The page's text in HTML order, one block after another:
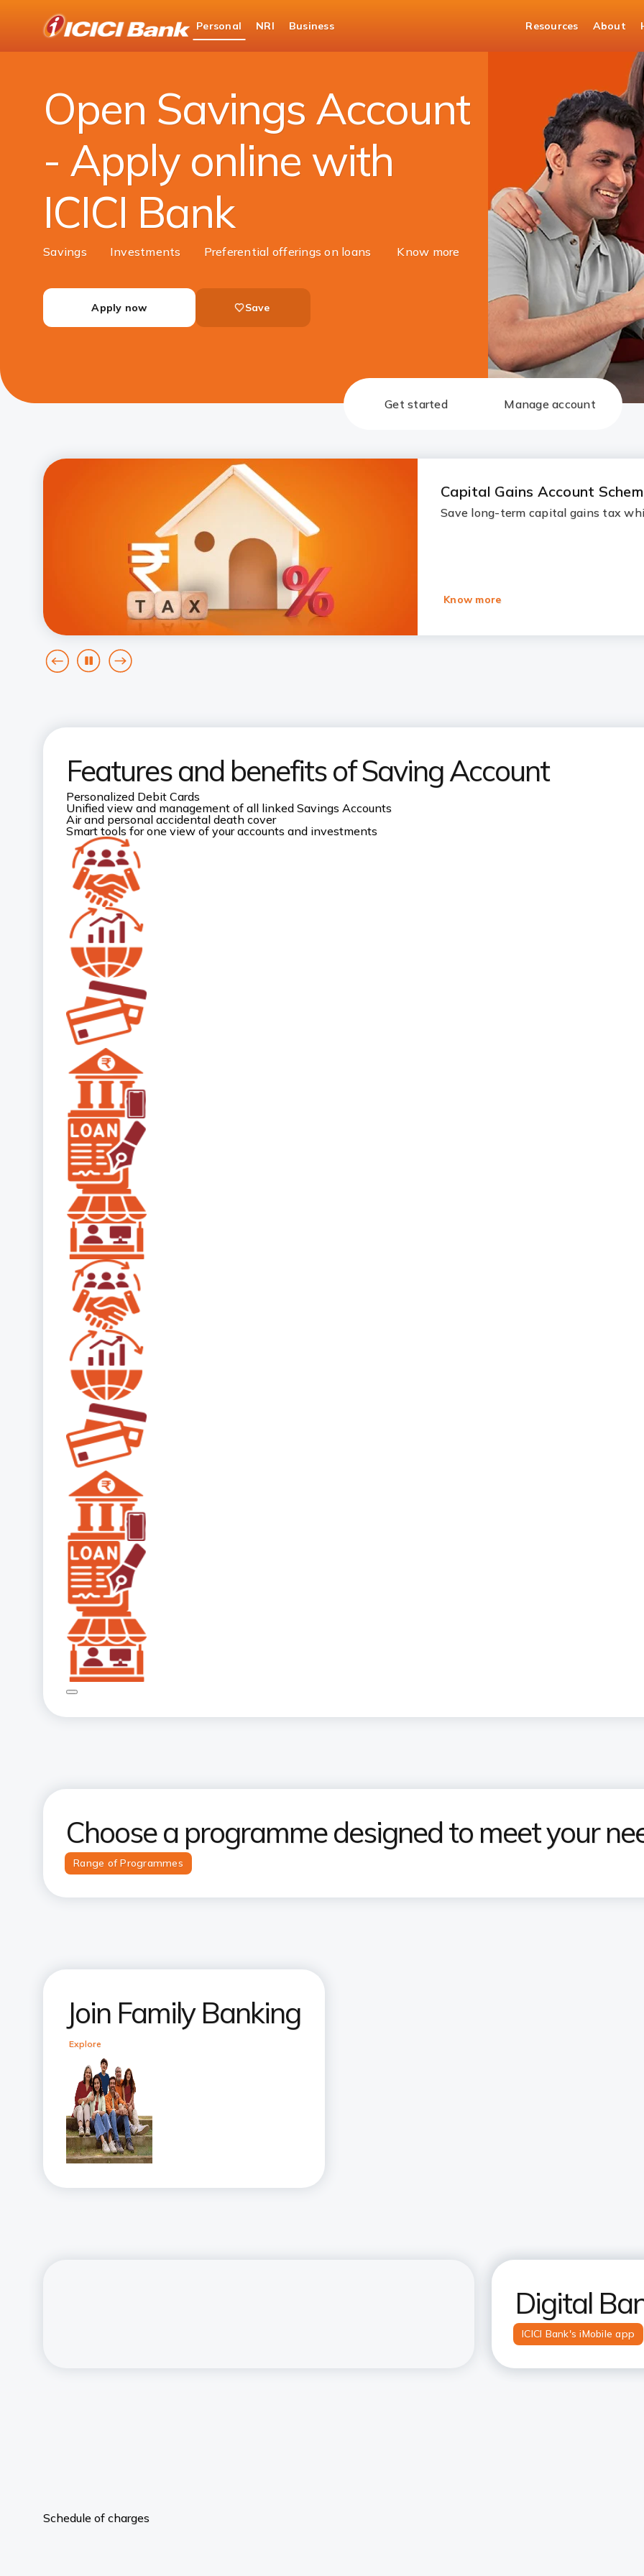
Bank
Logo
Personal NRI Business Resources About
Personal Banking
Accounts
Open Savings Account
- Apply online with
ICICI Bank
Savings Investments Preferential offerings on loans Know more
Apply now Save
Get started Manage account
Capital Gains Account
Save long-term capital gains tax
Know more
goto
previous
card
Pausegoto
next
card
Features and benefits of Saving Account
Personalized Debit Cards
Unified view and management of all linked Savings Accounts
Air and personal accidental death cover
Smart tools for one view of your accounts and investments
Choose a programme designed to meet your
Range of Programmes
Join Family Banking
Explore
Digital
ICICI Bank's iMobile app
Schedule of charges